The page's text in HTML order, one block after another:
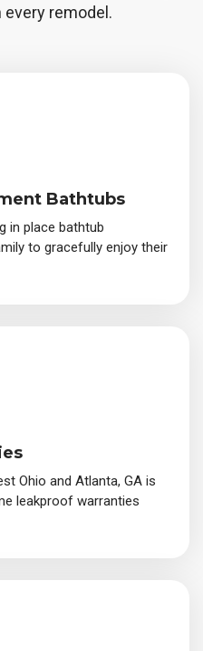
remodel.
Bathtubs
in place bathtub
to gracefully enjoy their
Ohio and Atlanta, GA is
leakproof warranties